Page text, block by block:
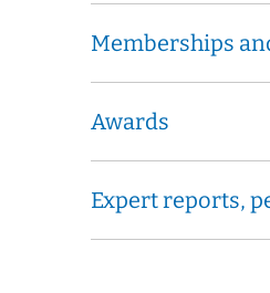
Memberships
Awards
Expert reports,